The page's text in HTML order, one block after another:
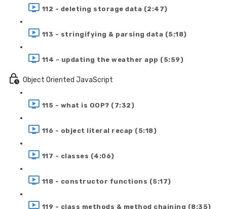
112 - deleting storage data (2:47)
113 - stringifying & parsing data (5:18)
114 - updating the weather app (5:59)
Object Oriented JavaScript
115 - what is OOP? (7:32)
116 - object literal recap (5:18)
117 - classes (4:06)
118 - constructor functions (5:17)
119 - class methods & method chaining (8:35)